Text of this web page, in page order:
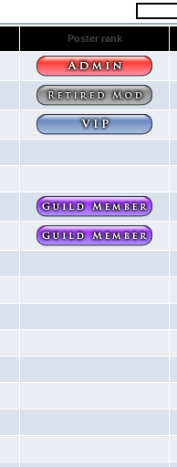
Poster rank